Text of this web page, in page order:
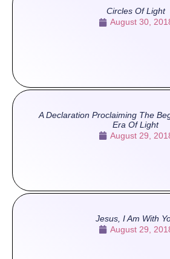
Circles Of Light
August 30,
A Declaration Proclaiming The
Era Of Light
August 29,
Jesus, I Am With
August 29,